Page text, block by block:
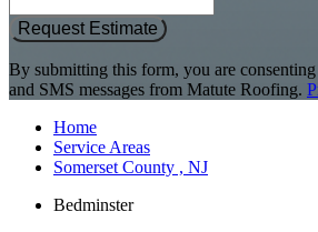
Request Estimate
By submitting this form, you are
and SMS messages from Matute Roofing.
Home
Service Areas
Somerset County , NJ
Bedminster